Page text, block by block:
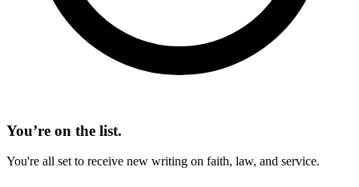
You’re on the list.
You're all set to receive new writing on faith, law, and service.